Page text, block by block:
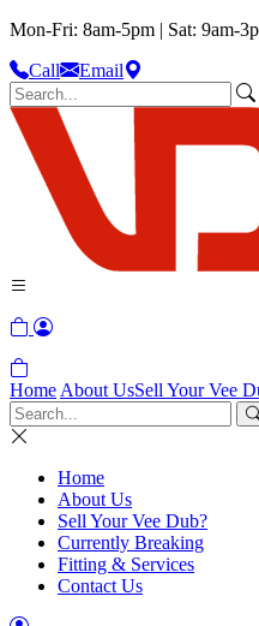
Mon-Fri: 8am-5pm | Sat: 9am-
Call
Email
Home About UsSell Your Vee
Home
About Us
Sell Your Vee Dub?
Currently Breaking
Fitting & Services
Contact Us